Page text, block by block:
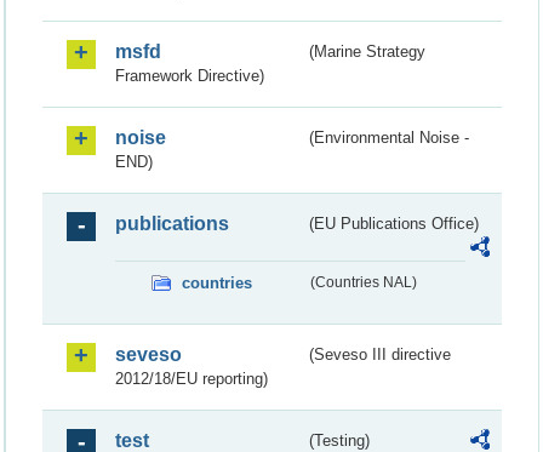
msfd
(Marine Strategy
Framework Directive)
noise
(Environmental Noise -
END)
publications (EU Publications Office)
countries (Countries NAL)
seveso
(Seveso III directive
2012/18/EU reporting)
test (Testing)